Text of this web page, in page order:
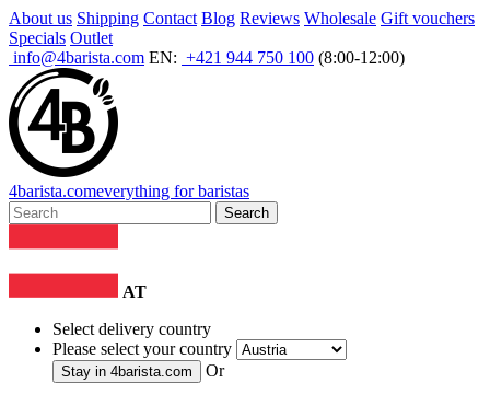
About us Shipping Contact Blog Reviews Wholesale Gift vouchers
Specials Outlet
info@4barista.com EN: +421 944 750 100 (8:00-12:00)
4barista.comeverything for baristas
Search
AT
Select delivery country
Please select your country
Stay in 4barista.com Or